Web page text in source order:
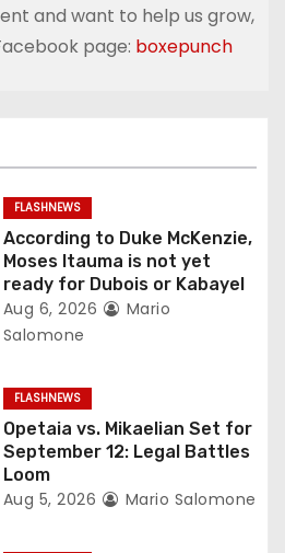
and want to help us grow,
page: boxepunch
FLASHNEWS
According to Duke McKenzie,
Moses Itauma is not yet
ready for Dubois or Kabayel
Aug 6, 2026
Mario
Salomone
FLASHNEWS
Opetaia vs. Mikaelian Set for
September 12: Legal Battles
Loom
Aug 5, 2026 Mario Salomone